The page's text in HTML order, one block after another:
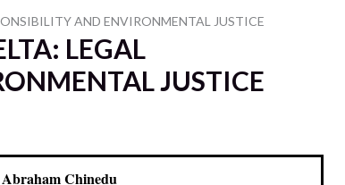
AND ENVIRONMENTAL JUSTICE
LEGAL
JUSTICE
Chinedu